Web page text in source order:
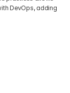
DevOps, adding